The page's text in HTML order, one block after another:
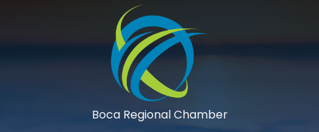
Boca Regional Chamber